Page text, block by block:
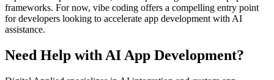
frameworks. For now, vibe coding offers a compelling entry point
for developers looking to accelerate app development with AI
assistance.
Need Help with AI App Development?